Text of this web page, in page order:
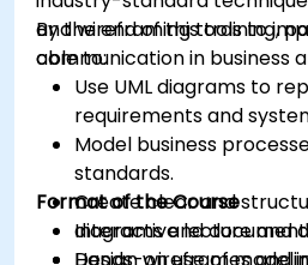
and wireframing tools to
communication in business
By the end of this training,
able to:
Use UML diagrams to
requirements and
Model business
standards.
Create clear and
diagrams and
Design wireframes and
Format of the Course
Interactive lecture and
Hands-on use of